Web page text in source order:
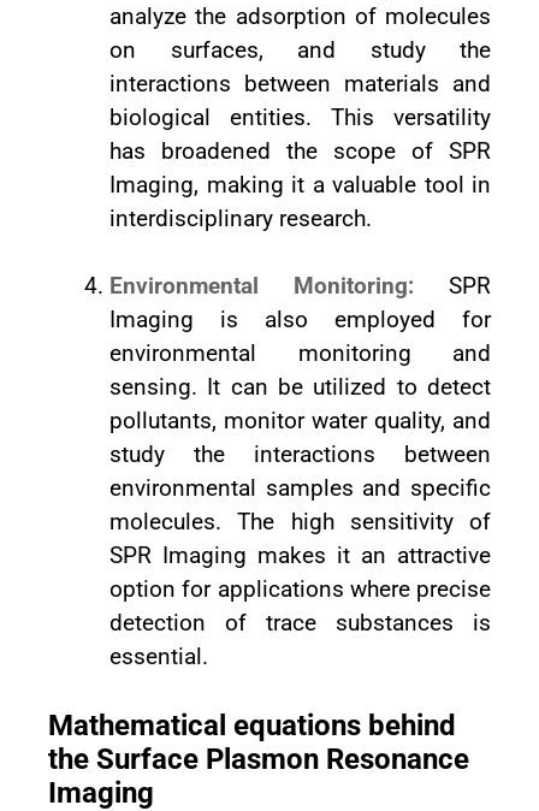
analyze the adsorption of molecules
on surfaces, and study the
interactions between materials and
biological entities. This versatility
has broadened the scope of SPR
Imaging, making it a valuable tool in
interdisciplinary research.
Environmental Monitoring: SPR
Imaging is also employed for
environmental monitoring and
sensing. It can be utilized to detect
pollutants, monitor water quality, and
study the interactions between
environmental samples and specific
molecules. The high sensitivity of
SPR Imaging makes it an attractive
option for applications where precise
detection of trace substances is
essential.
Mathematical equations behind
the Surface Plasmon Resonance
Imaging